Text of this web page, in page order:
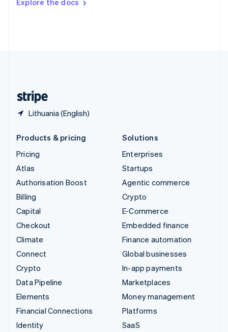
Explore the docs
Lithuania (English)
DeutschFrançais Italiano
Products & pricing
Pricing
Atlas
Authorisation Boost
Billing
Capital
Checkout
Climate
Connect
Crypto
Data Pipeline
Elements
Financial Connections
Identity
Solutions
Enterprises
Startups
Agentic commerce
Crypto
E-Commerce
Embedded finance
Finance automation
Global businesses
In-app payments
Marketplaces
Money management
Platforms
SaaS